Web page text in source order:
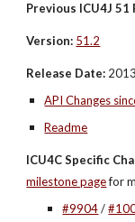
Previous ICU4J 51
Version: 51.2
Release Date:
API Changes
Readme
ICU4C Specific
milestone page for
#9904 /